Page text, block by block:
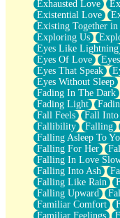
Exhausted Love
Existential Love
Existing Together in
Exploring Us
Eyes Like Lightning
Eyes Of Love
Eyes That Speak
Eyes Without Sleep
Fading In The Dark
Fading Light
Fall Feels
Fall
Fallibility
Falling
Falling Asleep To
Falling For Her
Falling In Love
Falling Into Ash
Falling Like Rain
Falling Upward
Familiar Comfort
Familiar Feelings